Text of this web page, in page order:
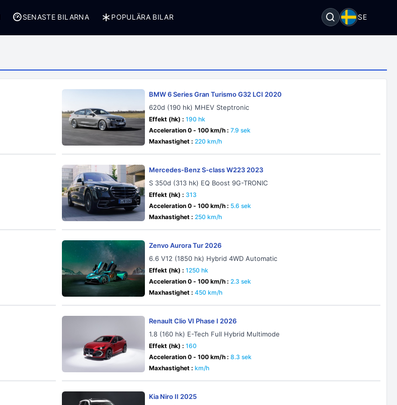
SENASTE BILARNA POPULÄRA BILAR SE
BMW 6 Series Gran Turismo G32 LCI 2020
620d (190 hk) MHEV Steptronic
Effekt (hk) : 190 hk
Acceleration 0 - 100 km/h : 7.9 sek
Maxhastighet : 220 km/h
Mercedes-Benz S-class W223 2023
S 350d (313 hk) EQ Boost 9G-TRONIC
Effekt (hk) : 313
Acceleration 0 - 100 km/h : 5.6 sek
Maxhastighet : 250 km/h
Zenvo Aurora Tur 2026
6.6 V12 (1850 hk) Hybrid 4WD Automatic
Effekt (hk) : 1250 hk
Acceleration 0 - 100 km/h : 2.3 sek
Maxhastighet : 450 km/h
Renault Clio VI Phase I 2026
1.8 (160 hk) E-Tech Full Hybrid Multimode
Effekt (hk) : 160
Acceleration 0 - 100 km/h : 8.3 sek
Maxhastighet : km/h
Kia Niro II 2025